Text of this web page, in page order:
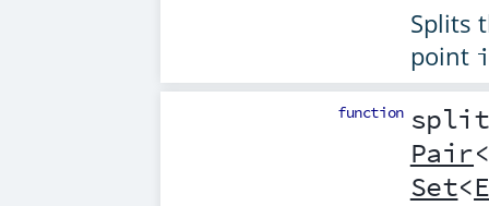
Splits
point
function
Pair<
Set<